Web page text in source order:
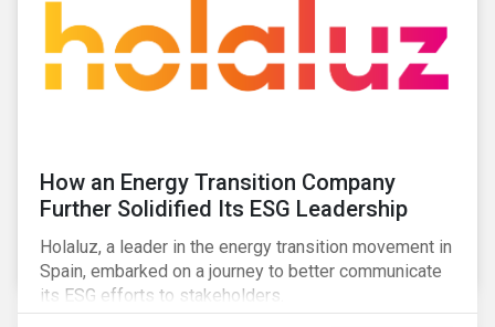
How an Energy Transition Company
Further Solidified Its ESG Leadership
Holaluz, a leader in the energy transition movement in
Spain, embarked on a journey to better communicate
its ESG efforts to stakeholders.